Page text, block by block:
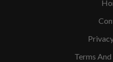
Terms